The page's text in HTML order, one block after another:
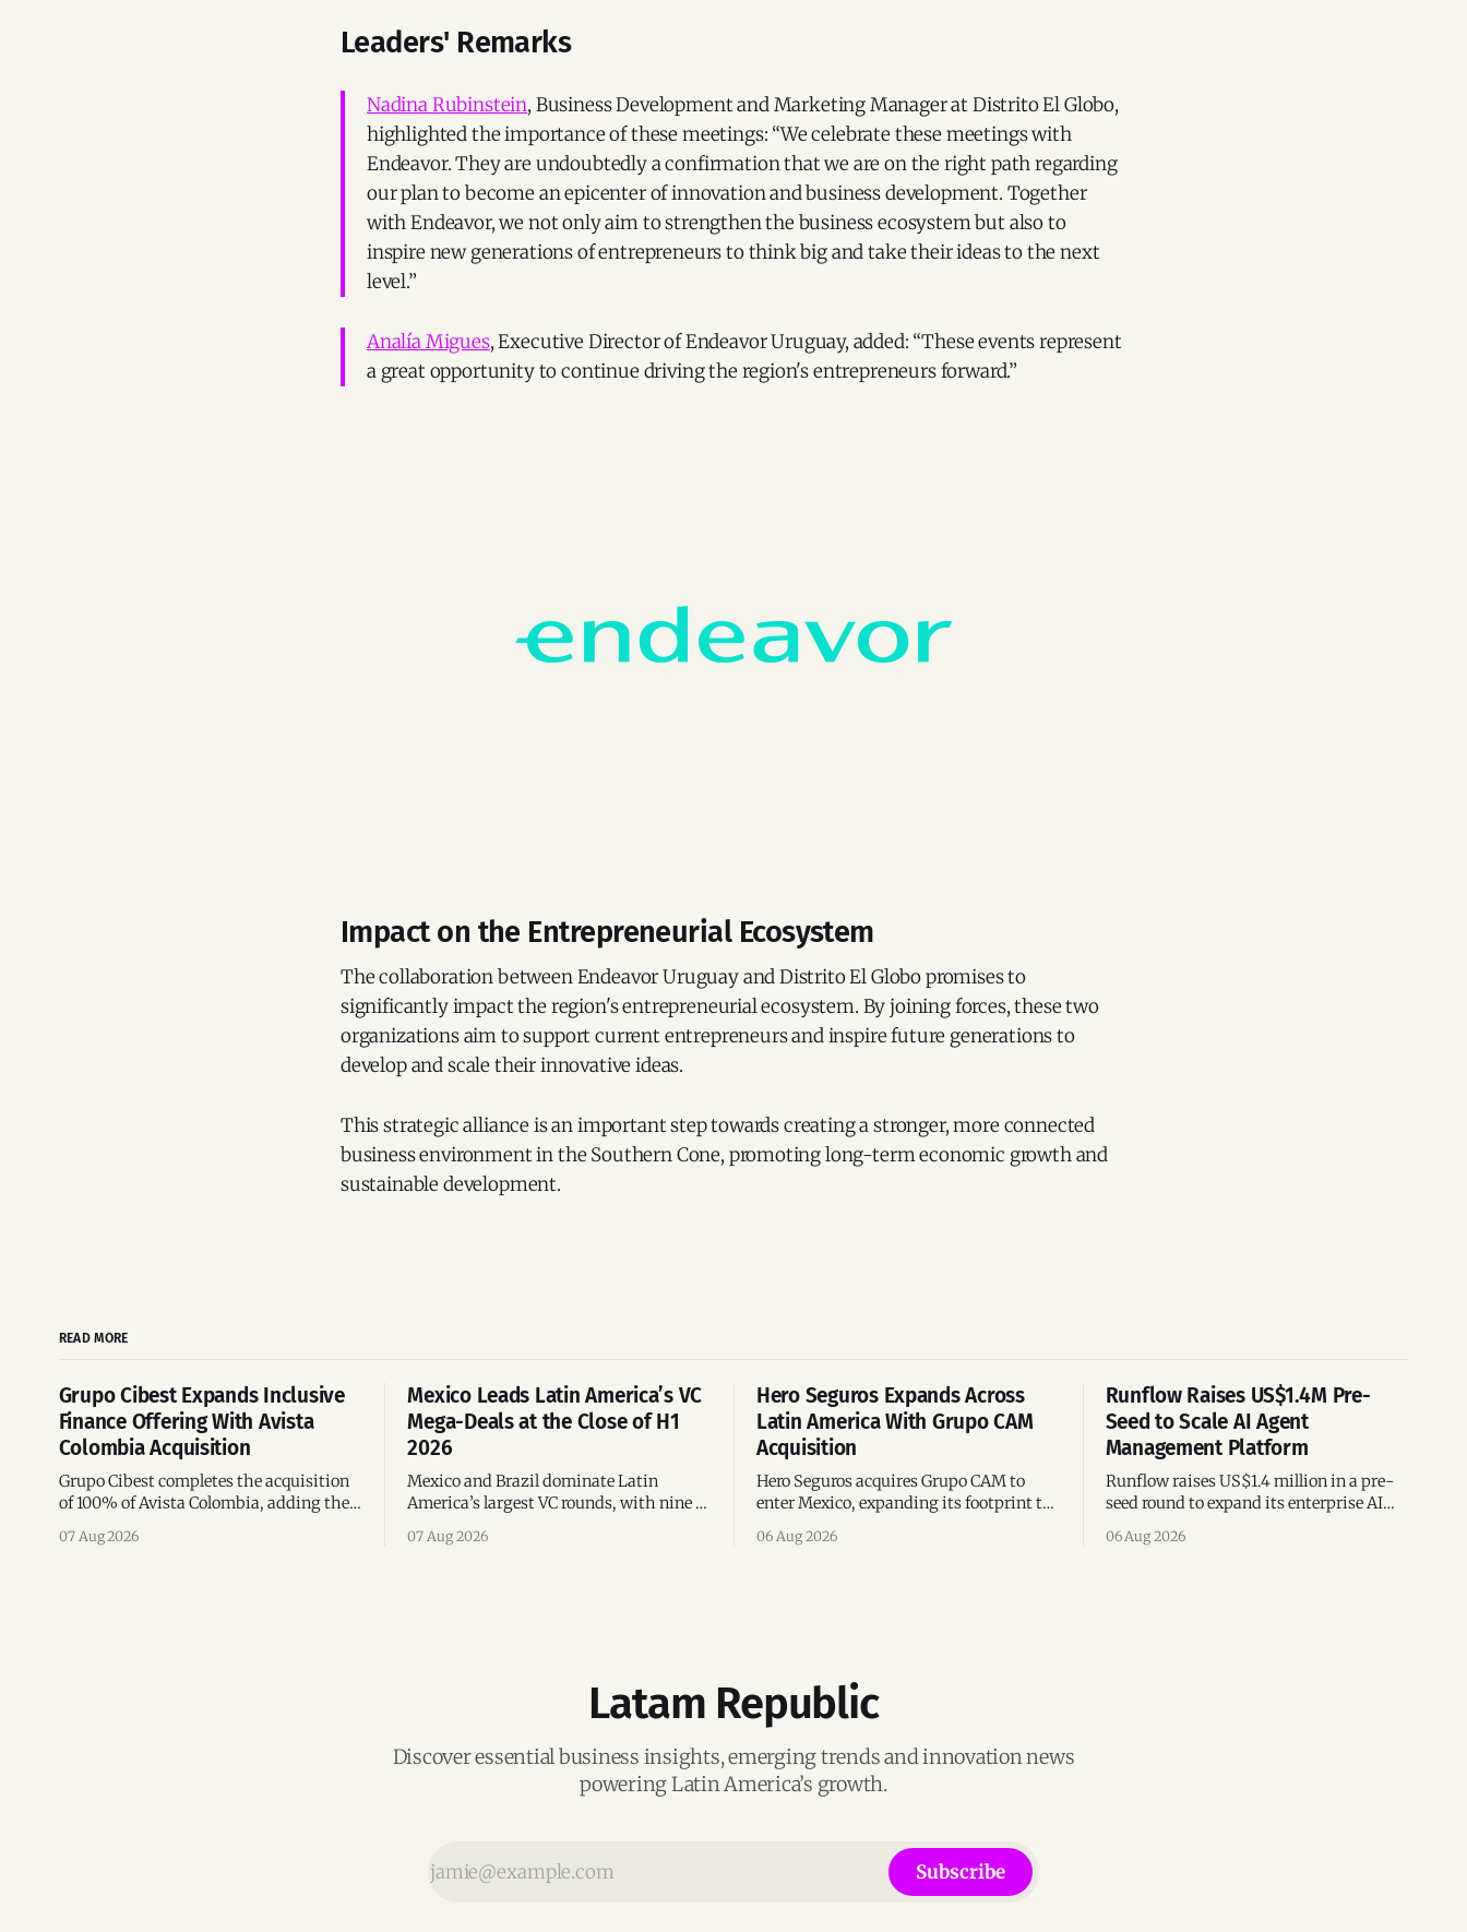
Leaders' Remarks
Nadina Rubinstein, Business Development and Marketing Manager at Distrito El Globo,
highlighted the importance of these meetings: “We celebrate these meetings with
Endeavor. They are undoubtedly a confirmation that we are on the right path regarding
our plan to become an epicenter of innovation and business development. Together
with Endeavor, we not only aim to strengthen the business ecosystem but also to
inspire new generations of entrepreneurs to think big and take their ideas to the next
level.”
Analía Migues, Executive Director of Endeavor Uruguay, added: “These events represent
a great opportunity to continue driving the region's entrepreneurs forward.”
Impact on the Entrepreneurial Ecosystem
The collaboration between Endeavor Uruguay and Distrito El Globo promises to
significantly impact the region's entrepreneurial ecosystem. By joining forces, these two
organizations aim to support current entrepreneurs and inspire future generations to
develop and scale their innovative ideas.
This strategic alliance is an important step towards creating a stronger, more connected
business environment in the Southern Cone, promoting long-term economic growth and
sustainable development.
READ MORE
Grupo Cibest Expands Inclusive
Finance Offering With Avista
Colombia Acquisition
Grupo Cibest completes the acquisition
of 100% of Avista Colombia, adding the
the silver economy.
07 Aug 2026
Mexico Leads Latin America’s VC
Mega-Deals at the Close of H1
2026
Mexico and Brazil dominate Latin
America’s largest VC rounds, with nine of
region’s mega-deals.
07 Aug 2026
Hero Seguros Expands Across
Latin America With Grupo CAM
Acquisition
Hero Seguros acquires Grupo CAM to
enter Mexico, expanding its footprint to
following its recent US$7 million
06 Aug 2026
Runflow Raises US$1.4M Pre-
Seed to Scale AI Agent
Management Platform
Runflow raises US$1.4 million in a pre-
seed round to expand its enterprise AI
engineering team, and operations across
06 Aug 2026
Latam Republic
Discover essential business insights, emerging trends and innovation news
powering Latin America’s growth.
Subscribe